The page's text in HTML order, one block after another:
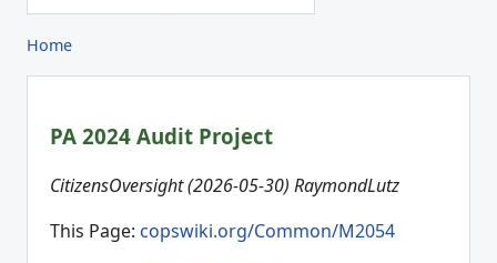
Home
PA 2024 Audit Project
CitizensOversight (2026-05-30) RaymondLutz
This Page: copswiki.org/Common/M2054